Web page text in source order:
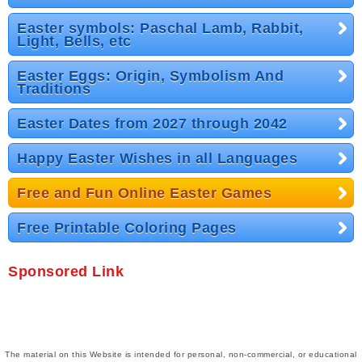
Easter symbols: Paschal Lamb, Rabbit,
Light, Bells, etc
Easter Eggs: Origin, Symbolism And
Traditions
Easter Dates from 2027 through 2042
Happy Easter Wishes in all Languages
Free and Fun Online Easter Games
Free Printable Coloring Pages
Sponsored Link
The material on this Website is intended for personal, non-commercial, or educational